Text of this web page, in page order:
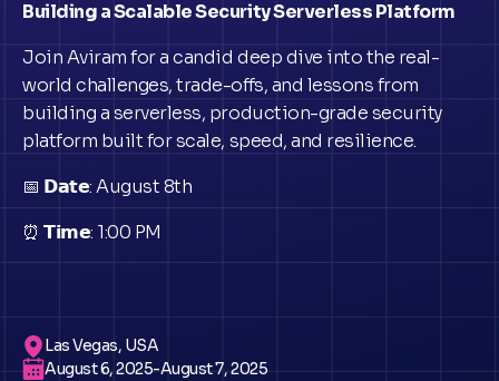
Building a Scalable Security Serverless Platform
Join Aviram for a candid deep dive into the real-
world challenges, trade-offs, and lessons from
building a serverless, production-grade security
platform built for scale, speed, and resilience.
📅 𝗗𝗮𝘁𝗲: August 8th
⏰ 𝗧𝗶𝗺𝗲: 1:00 PM
Las Vegas, USA
August 6, 2025-August 7, 2025